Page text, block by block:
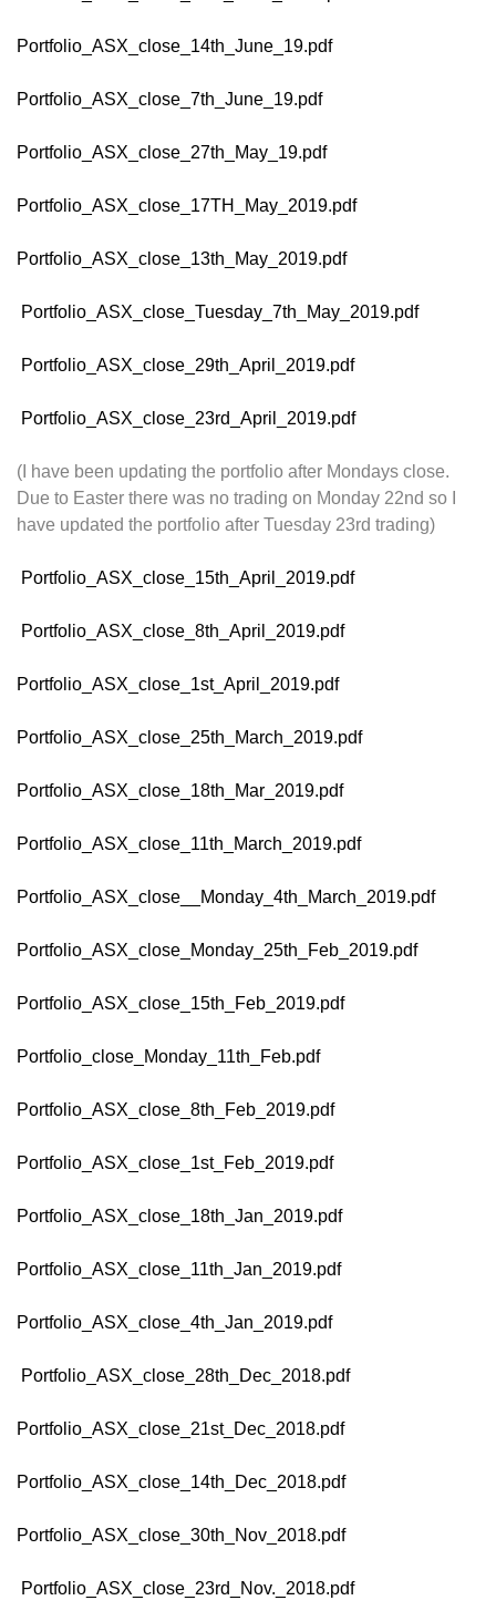
Portfolio_ASX_close_14th_June_19.pdf
Portfolio_ASX_close_7th_June_19.pdf
Portfolio_ASX_close_27th_May_19.pdf
Portfolio_ASX_close_17TH_May_2019.pdf
Portfolio_ASX_close_13th_May_2019.pdf
Portfolio_ASX_close_Tuesday_7th_May_2019.pdf
Portfolio_ASX_close_29th_April_2019.pdf
Portfolio_ASX_close_23rd_April_2019.pdf
(I have been updating the portfolio after Mondays close.
Due to Easter there was no trading on Monday 22nd so I
have updated the portfolio after Tuesday 23rd trading)
Portfolio_ASX_close_15th_April_2019.pdf
Portfolio_ASX_close_8th_April_2019.pdf
Portfolio_ASX_close_1st_April_2019.pdf
Portfolio_ASX_close_25th_March_2019.pdf
Portfolio_ASX_close_18th_Mar_2019.pdf
Portfolio_ASX_close_11th_March_2019.pdf
Portfolio_ASX_close__Monday_4th_March_2019.pdf
Portfolio_ASX_close_Monday_25th_Feb_2019.pdf
Portfolio_ASX_close_15th_Feb_2019.pdf
Portfolio_close_Monday_11th_Feb.pdf
Portfolio_ASX_close_8th_Feb_2019.pdf
Portfolio_ASX_close_1st_Feb_2019.pdf
Portfolio_ASX_close_18th_Jan_2019.pdf
Portfolio_ASX_close_11th_Jan_2019.pdf
Portfolio_ASX_close_4th_Jan_2019.pdf
Portfolio_ASX_close_28th_Dec_2018.pdf
Portfolio_ASX_close_21st_Dec_2018.pdf
Portfolio_ASX_close_14th_Dec_2018.pdf
Portfolio_ASX_close_30th_Nov_2018.pdf
Portfolio_ASX_close_23rd_Nov._2018.pdf